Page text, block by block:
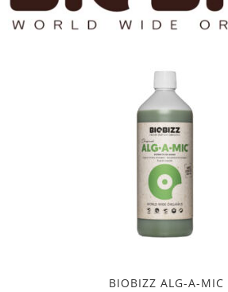
BIOBIZZ ALG-A-MIC